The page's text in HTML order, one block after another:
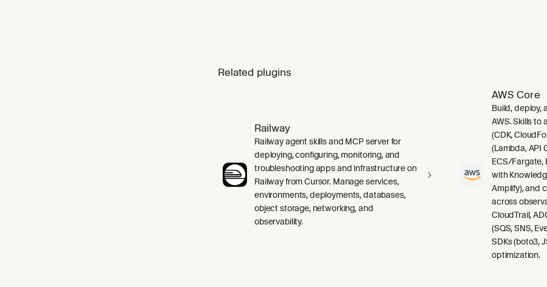
Related plugins
Railway
Railway agent skills and MCP server for
deploying, configuring, monitoring, and
troubleshooting apps and infrastructure on
Railway from Cursor. Manage services,
environments, deployments, databases,
object storage, networking, and
observability.
AWS Core
Build, deploy,
AWS. Skills
(CDK,
(Lambda, API
ECS/Fargate,
with
Amplify), and
across
CloudTrail,
(SQS, SNS,
SDKs (boto3,
optimization.